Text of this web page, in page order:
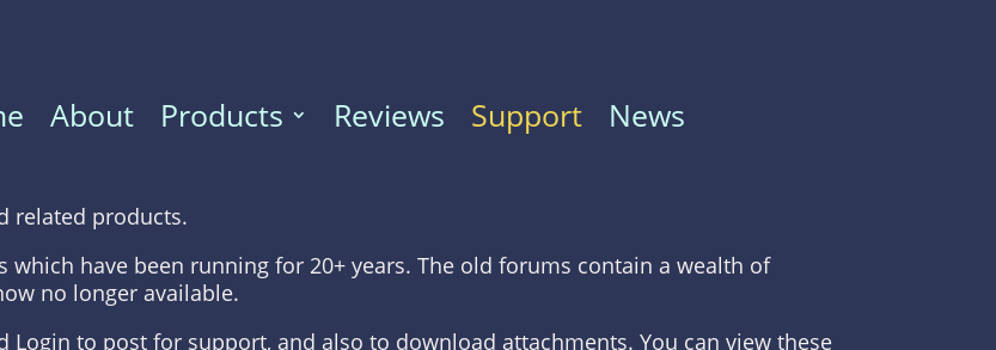
About Products Reviews Support News
related products.
have been running for 20+ years. The old forums contain a wealth of
no longer available.
Login to post for support, and also to download attachments. You can view these